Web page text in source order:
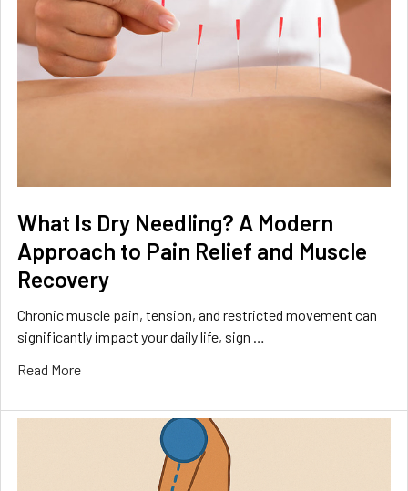
What Is Dry Needling? A Modern
Approach to Pain Relief and Muscle
Recovery
Chronic muscle pain, tension, and restricted movement can
significantly impact your daily life, sign …
Read More